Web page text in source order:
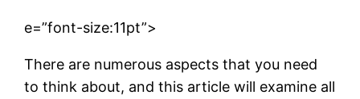
e=”font-size:11pt”>
There are numerous aspects that you need
to think about, and this article will examine all